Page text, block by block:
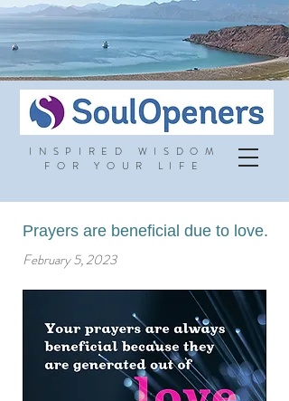
INSPIRED WISDOM
FOR YOUR LIFE
Prayers are beneficial due to love.
February 5, 2023